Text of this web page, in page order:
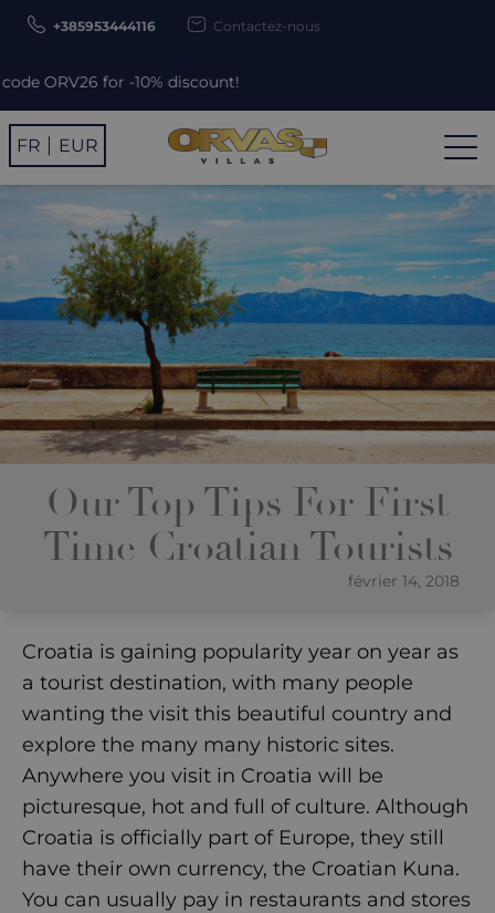
-10% discount!
+385953444116 Contactez-nous
FR EUR
Our Top Tips For First
Time Croatian Tourists
février 14, 2018
Croatia is gaining popularity year on year as
a tourist destination, with many people
wanting the visit this beautiful country and
explore the many many historic sites.
Anywhere you visit in Croatia will be
picturesque, hot and full of culture. Although
Croatia is officially part of Europe, they still
have their own currency, the Croatian Kuna.
You can usually pay in restaurants and stores